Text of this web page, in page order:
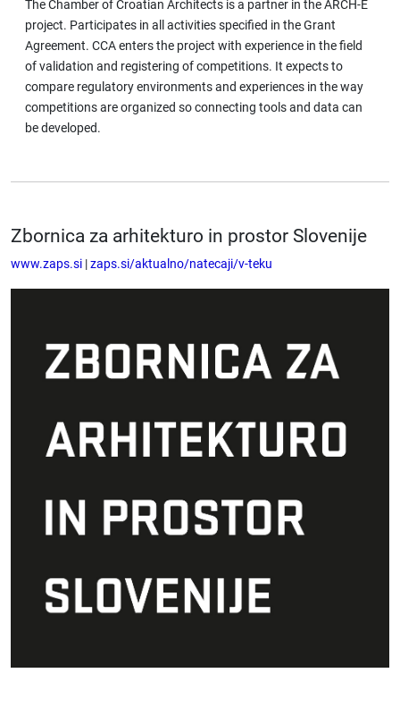
The Chamber of Croatian Architects is a partner in the ARCH-E
project. Participates in all activities specified in the Grant
Agreement. CCA enters the project with experience in the field
of validation and registering of competitions. It expects to
compare regulatory environments and experiences in the way
competitions are organized so connecting tools and data can
be developed.
Zbornica za arhitekturo in prostor Slovenije
www.zaps.si |zaps.si/aktualno/natecaji/v-teku